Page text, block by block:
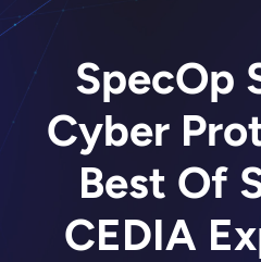
SpecOp
Cyber
Best Of
CEDIA